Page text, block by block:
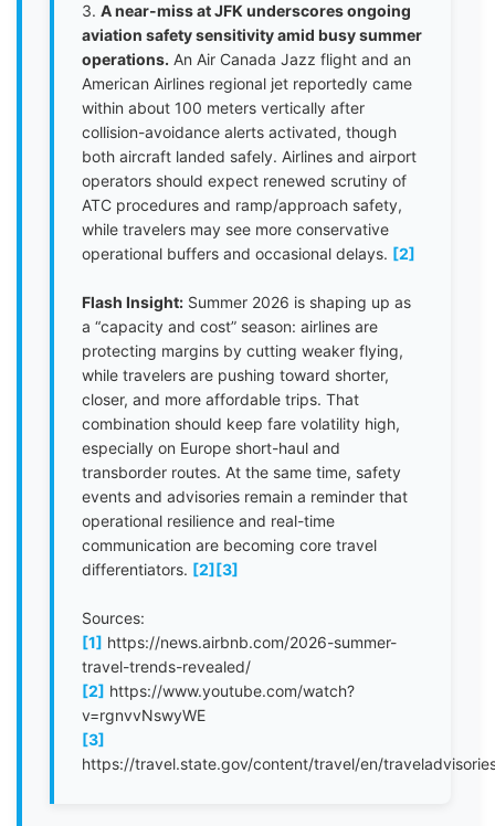
3. A near-miss at JFK underscores ongoing
aviation safety sensitivity amid busy summer
operations. An Air Canada Jazz flight and an
American Airlines regional jet reportedly came
within about 100 meters vertically after
collision-avoidance alerts activated, though
both aircraft landed safely. Airlines and airport
operators should expect renewed scrutiny of
ATC procedures and ramp/approach safety,
while travelers may see more conservative
operational buffers and occasional delays. [2]
Flash Insight: Summer 2026 is shaping up as
a “capacity and cost” season: airlines are
protecting margins by cutting weaker flying,
while travelers are pushing toward shorter,
closer, and more affordable trips. That
combination should keep fare volatility high,
especially on Europe short-haul and
transborder routes. At the same time, safety
events and advisories remain a reminder that
operational resilience and real-time
communication are becoming core travel
differentiators. [2][3]
Sources:
[1] https://news.airbnb.com/2026-summer-
travel-trends-revealed/
[2] https://www.youtube.com/watch?
v=rgnvvNswyWE
[3]
https://travel.state.gov/content/travel/en/